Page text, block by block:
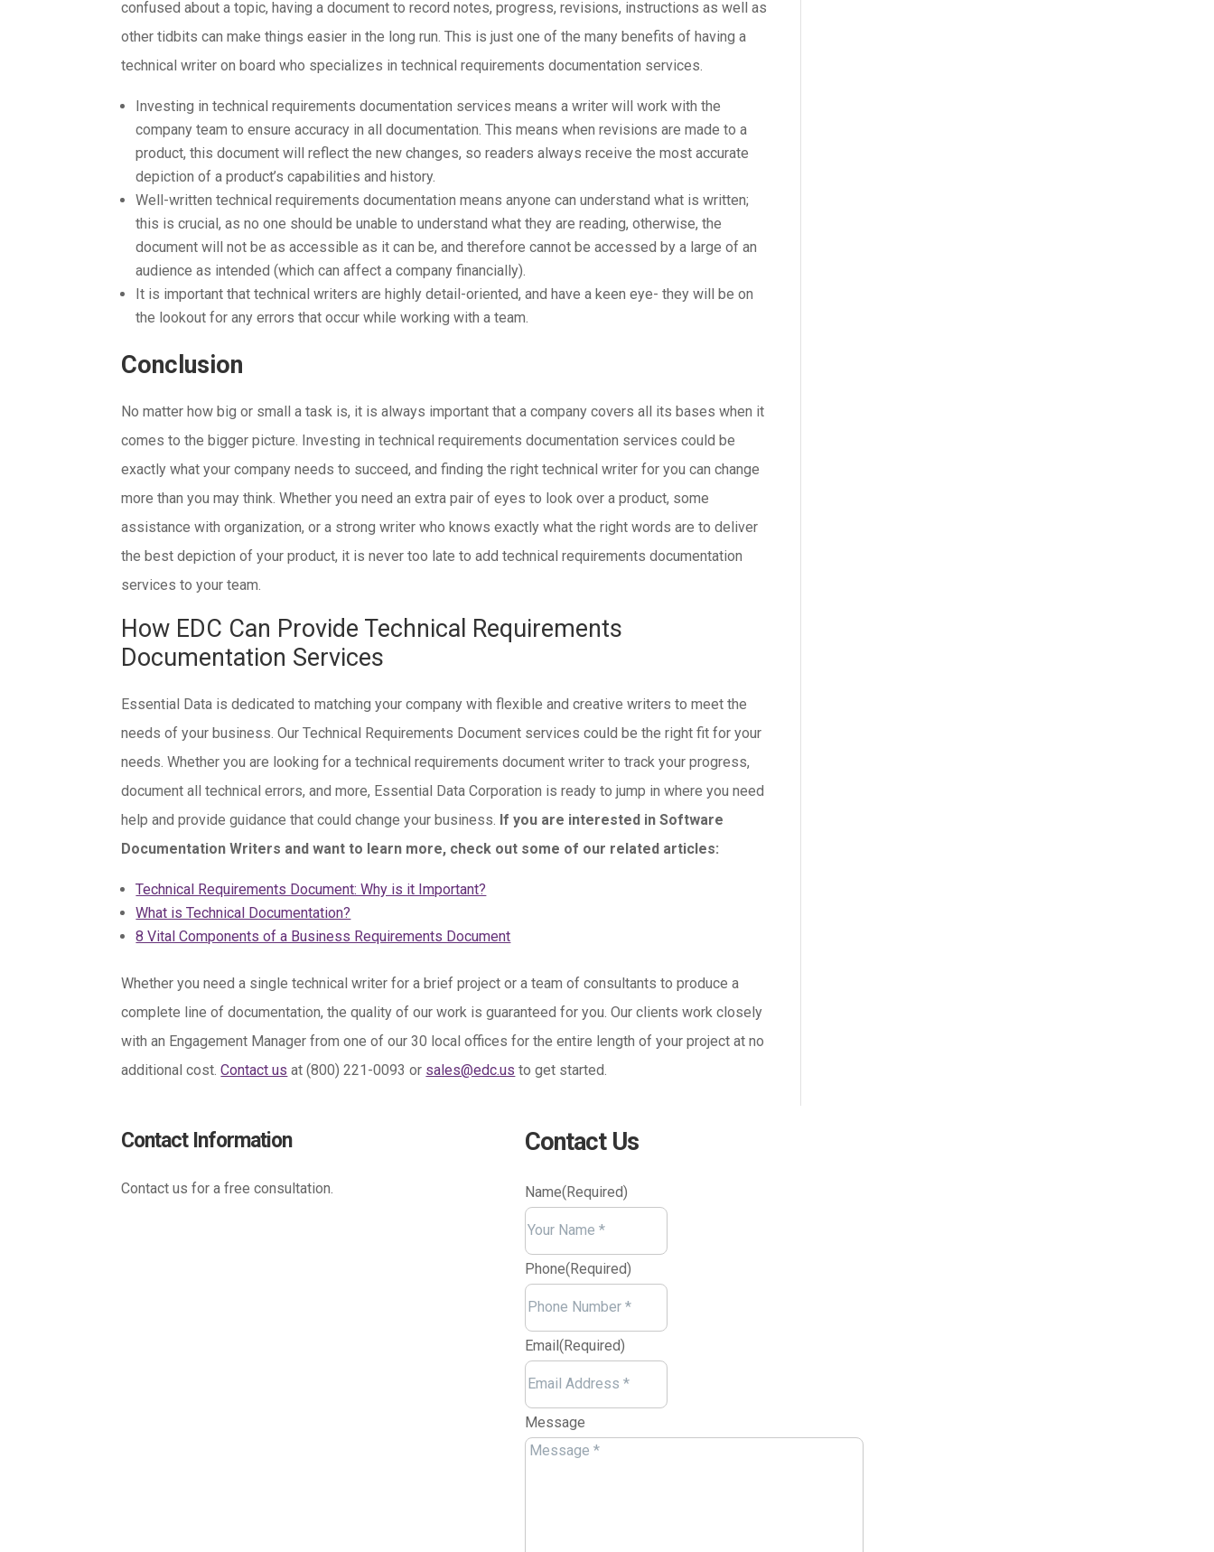
confused about a topic, having a document to record notes, progress, revisions, instructions as well as
other tidbits can make things easier in the long run. This is just one of the many benefits of having a
technical writer on board who specializes in technical requirements documentation services.
Investing in technical requirements documentation services means a writer will work with the
company team to ensure accuracy in all documentation. This means when revisions are made to a
product, this document will reflect the new changes, so readers always receive the most accurate
depiction of a product’s capabilities and history.
Well-written technical requirements documentation means anyone can understand what is written;
this is crucial, as no one should be unable to understand what they are reading, otherwise, the
document will not be as accessible as it can be, and therefore cannot be accessed by a large of an
audience as intended (which can affect a company financially).
It is important that technical writers are highly detail-oriented, and have a keen eye- they will be on
the lookout for any errors that occur while working with a team.
Conclusion
No matter how big or small a task is, it is always important that a company covers all its bases when it
comes to the bigger picture. Investing in technical requirements documentation services could be
exactly what your company needs to succeed, and finding the right technical writer for you can change
more than you may think. Whether you need an extra pair of eyes to look over a product, some
assistance with organization, or a strong writer who knows exactly what the right words are to deliver
the best depiction of your product, it is never too late to add technical requirements documentation
services to your team.
How EDC Can Provide Technical Requirements
Documentation Services
Essential Data is dedicated to matching your company with flexible and creative writers to meet the
needs of your business. Our Technical Requirements Document services could be the right fit for your
needs. Whether you are looking for a technical requirements document writer to track your progress,
document all technical errors, and more, Essential Data Corporation is ready to jump in where you need
help and provide guidance that could change your business. If you are interested in Software
Documentation Writers and want to learn more, check out some of our related articles:
Technical Requirements Document: Why is it Important?
What is Technical Documentation?
8 Vital Components of a Business Requirements Document
Whether you need a single technical writer for a brief project or a team of consultants to produce a
complete line of documentation, the quality of our work is guaranteed for you. Our clients work closely
with an Engagement Manager from one of our 30 local offices for the entire length of your project at no
additional cost.Contact us at (800) 221-0093 or sales@edc.us to get started.
Contact Information
Contact us for a free consultation.
Contact Us
Name(Required)
Name
Phone(Required)
Email(Required)
Message